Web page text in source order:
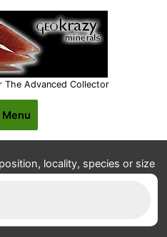
The Advanced Collector
Menu
locality, species or size